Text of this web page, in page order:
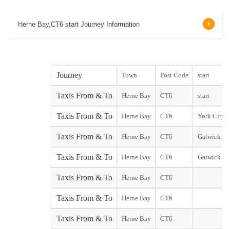
Herne Bay,CT6 start Journey Information
Journey Town Post Code start
Taxis From & To Herne Bay CT6 start
Taxis From & To Herne Bay CT6 York City
Taxis From & To Herne Bay CT6 Gatwick
Taxis From & To Herne Bay CT6 Gatwick
Taxis From & To Herne Bay CT6
Taxis From & To Herne Bay CT6
Taxis From & To Herne Bay CT6